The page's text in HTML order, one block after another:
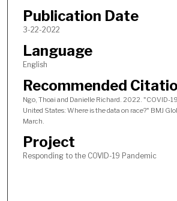
Publication Date
3-22-2022
Language
English
Recommended
Ngo, Thoai and Danielle Richard. 2022. "COVID-
United States: Where is the data on race?" BMJ
March.
Project
Responding to the COVID-19 Pandemic